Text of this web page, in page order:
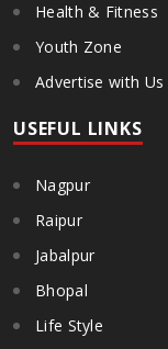
Health & Fitness
Youth Zone
Advertise with Us
USEFUL LINKS
Nagpur
Raipur
Jabalpur
Bhopal
Life Style